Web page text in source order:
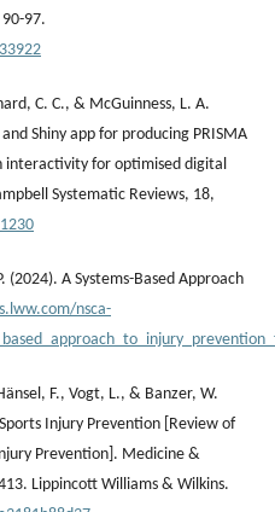
97.
C. C., & McGuinness, L. A.
Shiny app for producing PRISMA
for optimised digital
Systematic Reviews, 18,
A Systems-Based Approach
nsca-
F., Vogt, L., & Banzer, W.
Injury Prevention [Review of
Prevention]. Medicine &
Lippincott Williams & Wilkins.